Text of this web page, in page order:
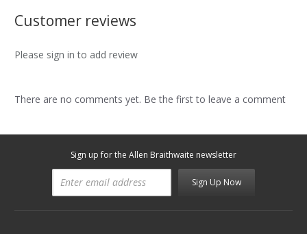
Customer reviews
Please sign in to add review
There are no comments yet. Be the first to leave a comment
Sign up for the Allen Braithwaite newsletter
Sign Up Now